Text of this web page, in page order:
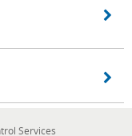
pest control NTR Nagar,
NTR Nagar,
stay in any location our
Services